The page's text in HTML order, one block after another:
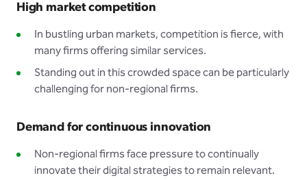
High market competition
In bustling urban markets, competition is fierce, with
many firms offering similar services.
Standing out in this crowded space can be particularly
challenging for non-regional firms.
Demand for continuous innovation
Non-regional firms face pressure to continually
innovate their digital strategies to remain relevant.